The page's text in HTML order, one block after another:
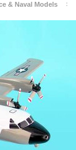
& Naval Models